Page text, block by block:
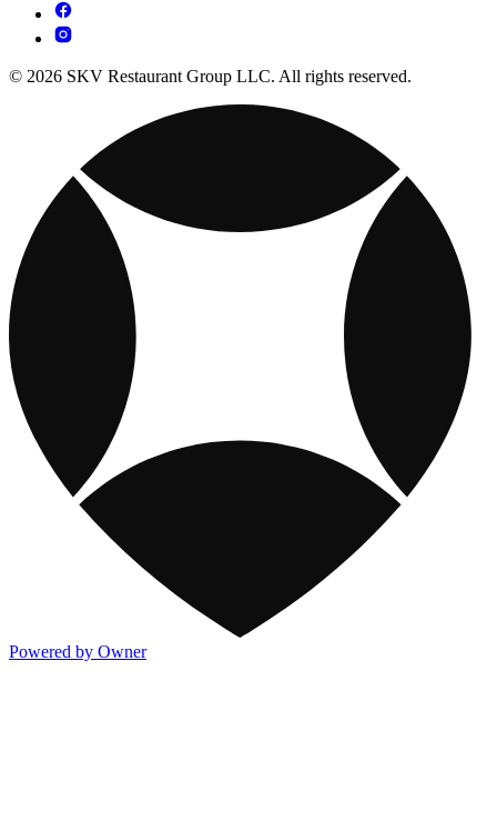
© 2026 SKV Restaurant Group LLC. All rights reserved.
Powered by Owner